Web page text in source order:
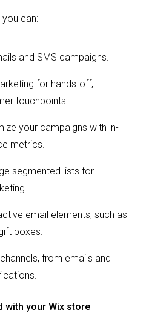
you can:
and SMS campaigns.
for hands-off,
touchpoints.
your campaigns with in-
metrics.
segmented lists for
email elements, such as
boxes.
from emails and
with your Wix store